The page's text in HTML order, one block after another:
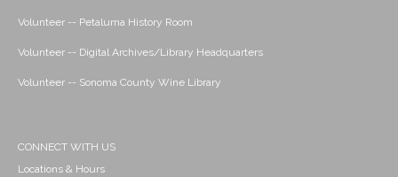
Volunteer -- Petaluma History Room
Volunteer -- Digital Archives/Library Headquarters
Volunteer -- Sonoma County Wine Library
CONNECT WITH US
Locations & Hours